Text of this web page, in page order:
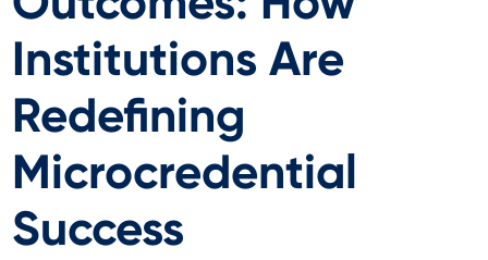
Institutions Are
Redefining
Microcredential
Success